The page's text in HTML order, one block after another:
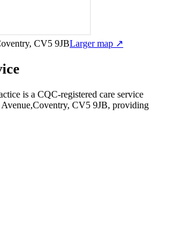
CV5 9JBLarger map ↗
is a CQC-registered care service
CV5 9JB, providing